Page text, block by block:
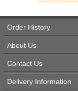
Order History
About Us
Contact Us
Delivery Information